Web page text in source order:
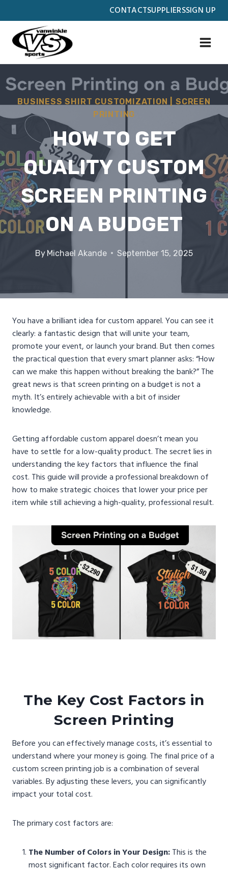
CONTACTSUPPLIERSSIGN UP
to
content
BUSINESS SHIRT CUSTOMIZATION
SCREEN
PRINTING
HOW TO GET
QUALITY CUSTOM
SCREEN PRINTING
ON A BUDGET
By Michael Akande September 15, 2025
You have a brilliant idea for custom apparel. You can see it
clearly: a fantastic design that will unite your team,
promote your event, or launch your brand. But then comes
the practical question that every smart planner asks: “How
can we make this happen without breaking the bank?” The
great news is that screen printing on a budget is not a
myth. It’s entirely achievable with a bit of insider
knowledge.
Getting affordable custom apparel doesn’t mean you
have to settle for a low-quality product. The secret lies in
understanding the key factors that influence the final
cost. This guide will provide a professional breakdown of
how to make strategic choices that lower your price per
item while still achieving a high-quality, professional result.
The Key Cost Factors in
Screen Printing
Before you can effectively manage costs, it’s essential to
understand where your money is going. The final price of a
custom screen printing job is a combination of several
variables. By adjusting these levers, you can significantly
impact your total cost.
The primary cost factors are:
The Number of Colors in Your Design: This is the
most significant factor. Each color requires its own